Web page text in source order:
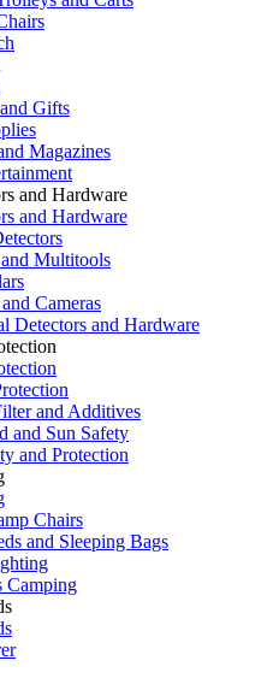
Gifts
Magazines
and Hardware
and Hardware
Multitools
Cameras
Detectors and Hardware
and Additives
and Sun Safety
and Protection
Chairs
and Sleeping Bags
Camping